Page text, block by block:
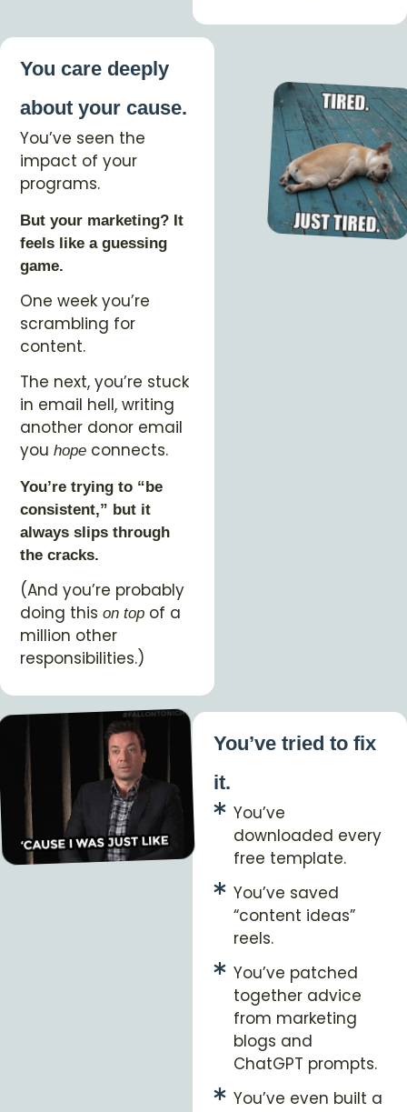
You care deeply
about your cause.
You’ve seen the
impact of your
programs.
But your marketing? It
feels like a guessing
game.
One week you’re
scrambling for
content.
The next, you’re stuck
in email hell, writing
another donor email
youhope connects.
You’re trying to “be
consistent,” but it
always slips through
the cracks.
(And you’re probably
doing thison top of a
million other
responsibilities.)
You’ve tried to fix
it.
You’ve
downloaded every
free template.
You’ve saved
“content ideas”
reels.
You’ve patched
together advice
from marketing
blogs and
ChatGPT prompts.
You’ve even built a